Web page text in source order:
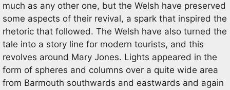
much as any other one, but the Welsh have preserved
some aspects of their revival, a spark that inspired the
rhetoric that followed. The Welsh have also turned the
tale into a story line for modern tourists, and this
revolves around Mary Jones. Lights appeared in the
form of spheres and columns over a quite wide area
from Barmouth southwards and eastwards and again